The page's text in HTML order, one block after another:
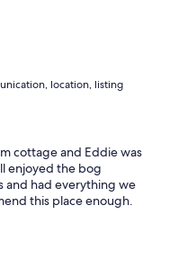
location, listing
cottage and Eddie was
enjoyed the bog
and had everything we
this place enough.